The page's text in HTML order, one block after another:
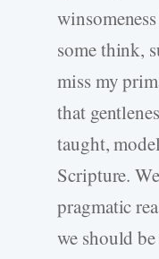
some think,
miss my
that
taught,
Scripture.
pragmatic
we should